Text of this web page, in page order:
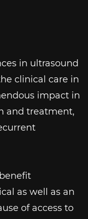
in ultrasound
clinical care in
impact in
and treatment,
as well as an
of access to